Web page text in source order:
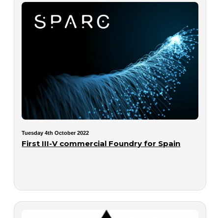
Tuesday 4th October 2022
First III-V commercial Foundry for Spain